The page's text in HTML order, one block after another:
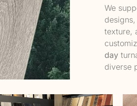
We
texture,
day
diverse